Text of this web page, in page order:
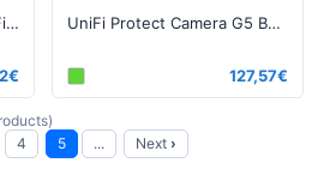
IR Range Extender for UniFi Protect G4 Bullet Camera UniFi Protect Camera G5 Bullet
127,57€
4 5 ... Next ›